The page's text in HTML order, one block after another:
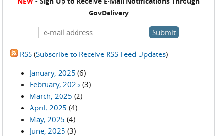
GovDelivery
RSS (Subscribe to Receive RSS Feed Updates)
January, 2025 (6)
February, 2025 (3)
March, 2025 (2)
April, 2025 (4)
May, 2025 (4)
June, 2025 (3)